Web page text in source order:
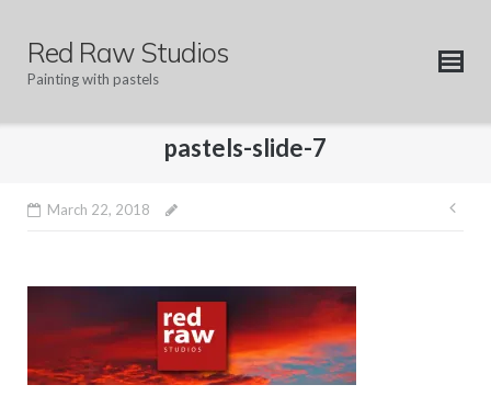
contentRed Raw Studios
Painting with pastels
pastels-slide-7
March 22, 2018